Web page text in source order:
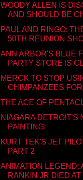
WOODY ALLEN IS
AND SHOULD BE
PAUL AND RINGO:
50TH REUNION
ANN ARBOR'S BLUE
PARTY STORE IS
MERCK TO STOP
CHIMPANZEES
THE ACE OF
NIAGARA DETROIT'S
PAINTING!
KURT TEK'S JET
PART 2
ANIMATION LEGEND:
RANKIN JR DIED AT